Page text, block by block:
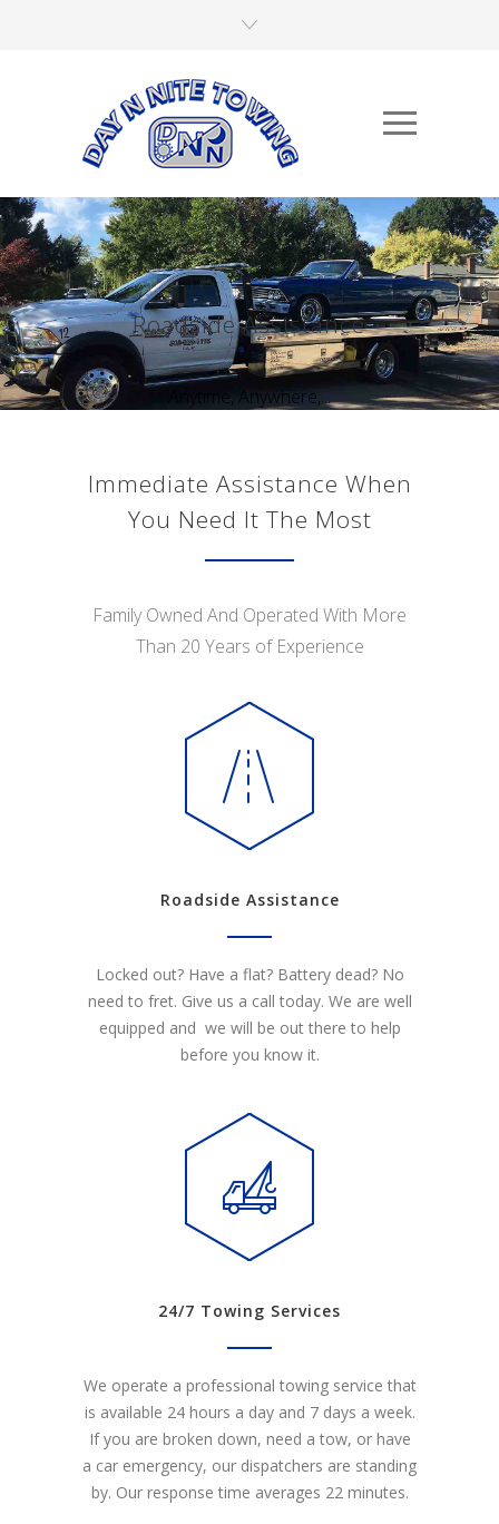
Roadside Assistance
Anytime, Anywhere,...
Immediate Assistance When
You Need It The Most
Family Owned And Operated With More
Than 20 Years of Experience
Roadside Assistance
Locked out? Have a flat? Battery dead? No
need to fret. Give us a call today. We are well
equipped and we will be out there to help
before you know it.
24/7 Towing Services
We operate a professional towing service that
is available 24 hours a day and 7 days a week.
If you are broken down, need a tow, or have
a car emergency, our dispatchers are standing
by. Our response time averages 22 minutes.